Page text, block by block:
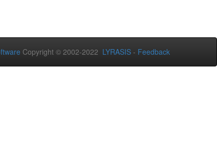
Copyright © 2002-2022 LYRASIS - Feedback